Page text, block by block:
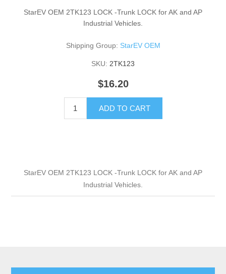
StarEV OEM 2TK123 LOCK -Trunk LOCK for AK and AP
Industrial Vehicles.
Shipping Group: StarEV OEM
SKU: 2TK123
$16.20
ADD TO CART
StarEV OEM 2TK123 LOCK -Trunk LOCK for AK and AP
Industrial Vehicles.